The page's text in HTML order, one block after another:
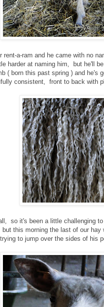
rent-a-ram and he came with no
harder at naming him, but he'll
( born this past spring ) and he's
consistent, front to back
so it's been a little challenging
this morning the last of our
to jump over the sides of his